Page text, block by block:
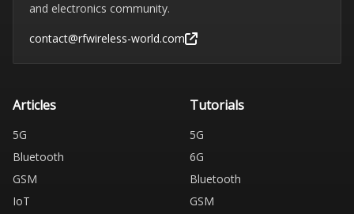
and electronics community.
contact@rfwireless-world.com
Articles
5G
Bluetooth
GSM
IoT
Tutorials
5G
6G
Bluetooth
GSM